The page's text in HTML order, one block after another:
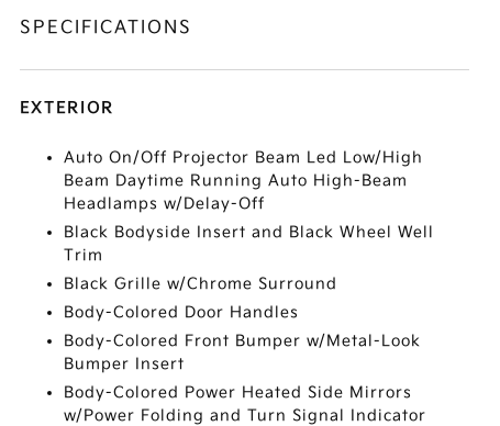
SPECIFICATIONS
EXTERIOR
Auto On/Off Projector Beam Led Low/High
Beam Daytime Running Auto High-Beam
Headlamps w/Delay-Off
Black Bodyside Insert and Black Wheel Well
Trim
Black Grille w/Chrome Surround
Body-Colored Door Handles
Body-Colored Front Bumper w/Metal-Look
Bumper Insert
Body-Colored Power Heated Side Mirrors
w/Power Folding and Turn Signal Indicator